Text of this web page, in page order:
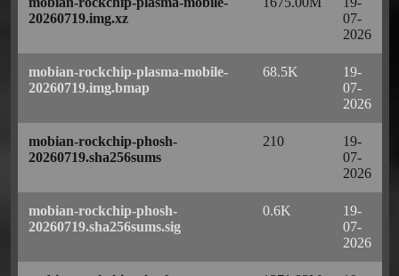
20260719.img.xz
07-
2026
mobian-rockchip-plasma-mobile-
20260719.img.bmap
68.5K
19-
07-
2026
mobian-rockchip-phosh-
20260719.sha256sums
210
19-
07-
2026
mobian-rockchip-phosh-
20260719.sha256sums.sig
0.6K
19-
07-
2026